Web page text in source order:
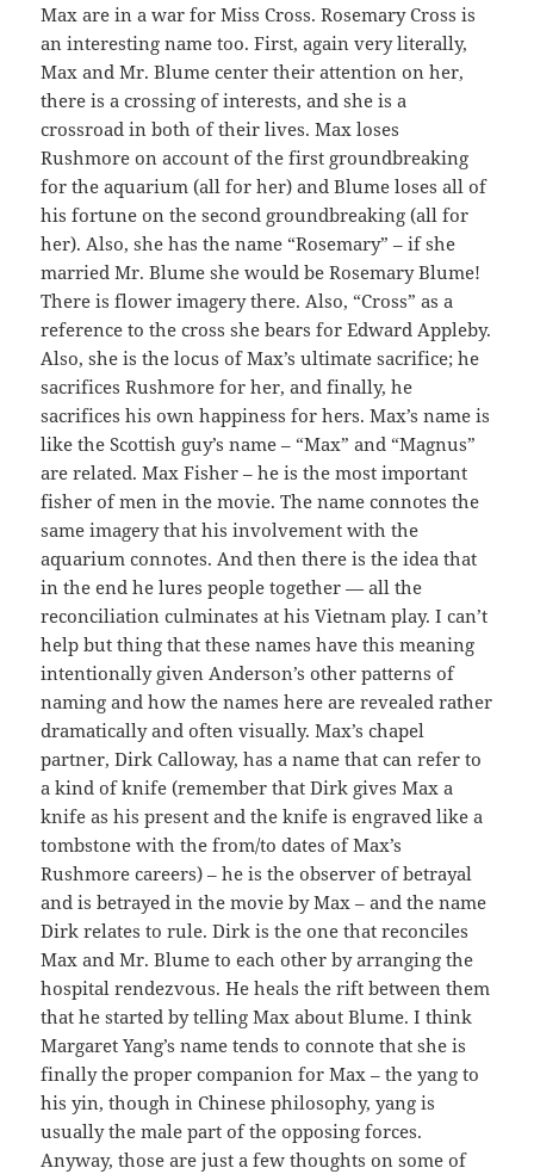
Max are in a war for Miss Cross. Rosemary Cross is
an interesting name too. First, again very literally,
Max and Mr. Blume center their attention on her,
there is a crossing of interests, and she is a
crossroad in both of their lives. Max loses
Rushmore on account of the first groundbreaking
for the aquarium (all for her) and Blume loses all of
his fortune on the second groundbreaking (all for
her). Also, she has the name “Rosemary” – if she
married Mr. Blume she would be Rosemary Blume!
There is flower imagery there. Also, “Cross” as a
reference to the cross she bears for Edward Appleby.
Also, she is the locus of Max’s ultimate sacrifice; he
sacrifices Rushmore for her, and finally, he
sacrifices his own happiness for hers. Max’s name is
like the Scottish guy’s name – “Max” and “Magnus”
are related. Max Fisher – he is the most important
fisher of men in the movie. The name connotes the
same imagery that his involvement with the
aquarium connotes. And then there is the idea that
in the end he lures people together — all the
reconciliation culminates at his Vietnam play. I can’t
help but thing that these names have this meaning
intentionally given Anderson’s other patterns of
naming and how the names here are revealed rather
dramatically and often visually. Max’s chapel
partner, Dirk Calloway, has a name that can refer to
a kind of knife (remember that Dirk gives Max a
knife as his present and the knife is engraved like a
tombstone with the from/to dates of Max’s
Rushmore careers) – he is the observer of betrayal
and is betrayed in the movie by Max – and the name
Dirk relates to rule. Dirk is the one that reconciles
Max and Mr. Blume to each other by arranging the
hospital rendezvous. He heals the rift between them
that he started by telling Max about Blume. I think
Margaret Yang’s name tends to connote that she is
finally the proper companion for Max – the yang to
his yin, though in Chinese philosophy, yang is
usually the male part of the opposing forces.
Anyway, those are just a few thoughts on some of